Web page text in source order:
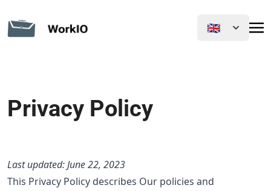
🇬🇧
Privacy Policy
Last updated: June 22, 2023
This Privacy Policy describes Our policies and